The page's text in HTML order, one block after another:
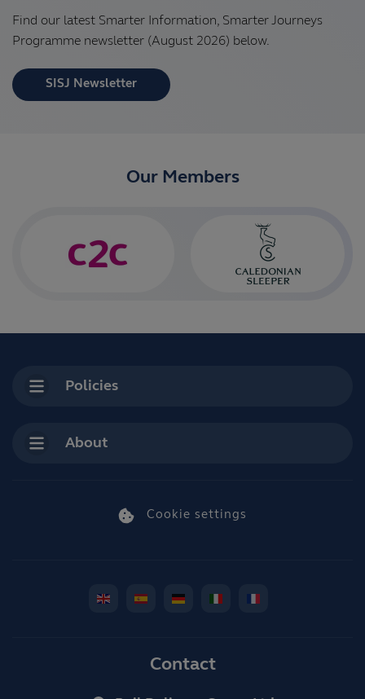
Find our latest Smarter Information, Smarter Journeys
Programme newsletter (August 2026) below.
SISJ Newsletter
Our Members
Policies
About
Cookie settings
Contact